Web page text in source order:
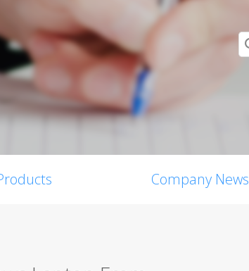
Company News